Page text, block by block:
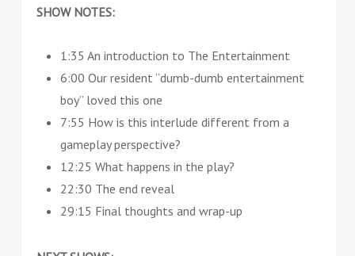
SHOW NOTES:
1:35 An introduction to The Entertainment
6:00 Our resident “dumb-dumb entertainment
boy” loved this one
7:55 How is this interlude different from a
gameplay perspective?
12:25 What happens in the play?
22:30 The end reveal
29:15 Final thoughts and wrap-up